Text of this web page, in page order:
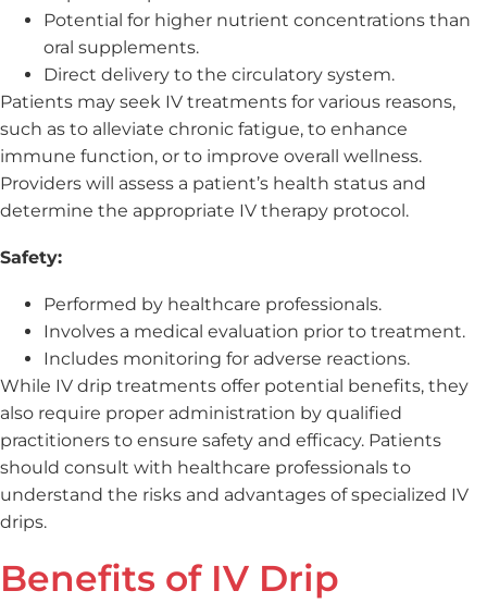
Potential for higher nutrient concentrations than
oral supplements.
Direct delivery to the circulatory system.
Patients may seek IV treatments for various reasons,
such as to alleviate chronic fatigue, to enhance
immune function, or to improve overall wellness.
Providers will assess a patient’s health status and
determine the appropriate IV therapy protocol.
Safety:
Performed by healthcare professionals.
Involves a medical evaluation prior to treatment.
Includes monitoring for adverse reactions.
While IV drip treatments offer potential benefits, they
also require proper administration by qualified
practitioners to ensure safety and efficacy. Patients
should consult with healthcare professionals to
understand the risks and advantages of specialized IV
drips.
Benefits of IV Drip